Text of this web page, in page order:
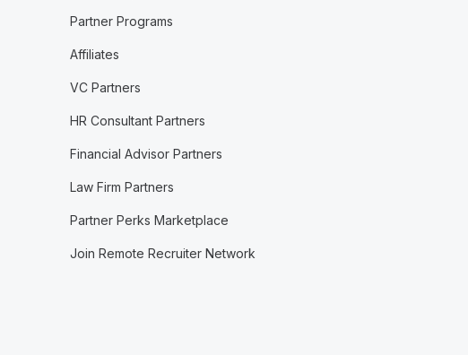
Partner Programs
Affiliates
VC Partners
HR Consultant Partners
Financial Advisor Partners
Law Firm Partners
Partner Perks Marketplace
Join Remote Recruiter Network